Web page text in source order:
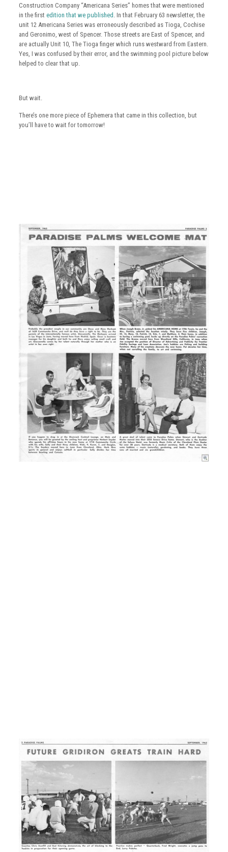
Construction Company “Americana Series” homes that were mentioned
in the first edition that we published . In that February 63 newsletter, the
unit 12 Americana Series was erroneously described as Tioga, Cochise
and Geronimo, west of Spencer. Those streets are East of Spencer, and
are actually Unit 10, The Tioga finger which runs westward from Eastern.
Yes, I was confused by their error, and the swimming pool picture below
helped to clear that up.
But wait.
There’s one more piece of Ephemera that came in this collection, but
you’ll have to wait for tomorrow!